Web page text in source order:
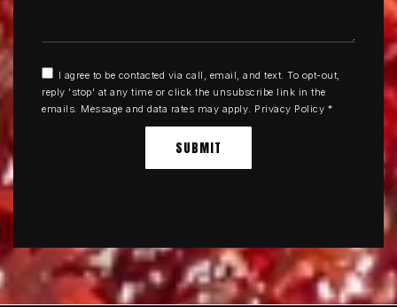
I agree to be contacted via call, email, and text. To opt-out,
reply 'stop' at any time or click the unsubscribe link in the
emails. Message and data rates may apply. Privacy Policy *
SUBMIT